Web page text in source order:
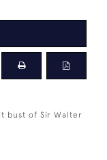
bust of Sir Walter